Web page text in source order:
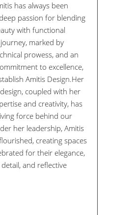
has always been
passion for blending
with functional
marked by
prowess, and an
to excellence,
Amitis Design.Her
coupled with her
and creativity, has
force behind our
her leadership, Amitis
creating spaces
for their elegance,
and reflective